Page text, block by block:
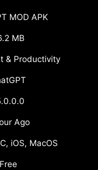
MOD APK
MB
& Productivity
Ago
iOS, MacOS
Free